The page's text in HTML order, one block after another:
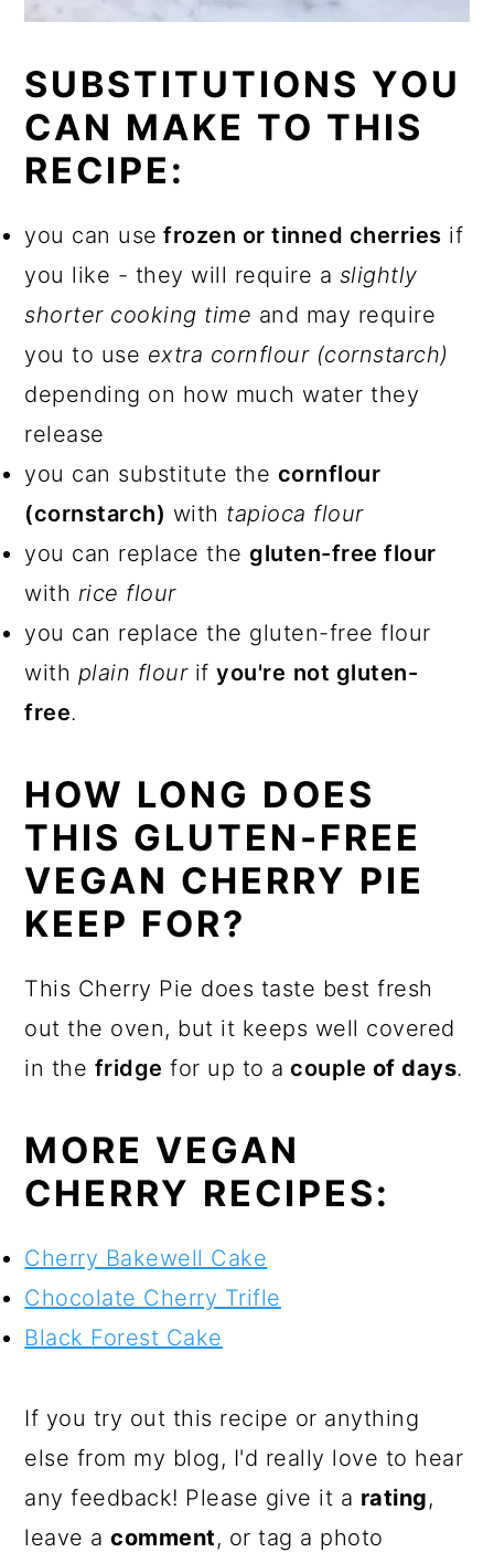
SUBSTITUTIONS YOU
CAN MAKE TO THIS
RECIPE:
you can use frozen or tinned cherries if
you like - they will require a slightly
shorter cooking time and may require
you to use extra cornflour (cornstarch)
depending on how much water they
release
you can substitute the cornflour
(cornstarch) with tapioca flour
you can replace thegluten-free flour
with rice flour
you can replace the gluten-free flour
with plain flourifyou're not gluten-
free.
HOW LONG DOES
THIS GLUTEN-FREE
VEGAN CHERRY PIE
KEEP FOR?
This Cherry Pie does taste best fresh
out the oven, but it keeps well covered
in the fridge for up to a couple of days.
MORE VEGAN
CHERRY RECIPES:
Cherry Bakewell Cake
Chocolate Cherry Trifle
Black Forest Cake
If you try out this recipe or anything
else from my blog, I'd really love to hear
any feedback! Please give it a rating,
leave acomment, or tag a photo